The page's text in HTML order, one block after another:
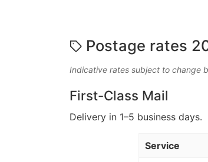
Postage rates
Indicative rates subject to change
First-Class Mail
Delivery in 1–5 business days.
Service